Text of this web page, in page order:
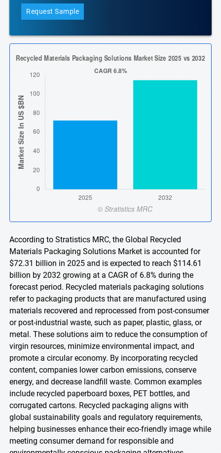
Request Sample
According to Stratistics MRC, the Global Recycled
Materials Packaging Solutions Market is accounted for
$72.31 billion in 2025 and is expected to reach $114.61
billion by 2032 growing at a CAGR of 6.8% during the
forecast period. Recycled materials packaging solutions
refer to packaging products that are manufactured using
materials recovered and reprocessed from post-consumer
or post-industrial waste, such as paper, plastic, glass, or
metal. These solutions aim to reduce the consumption of
virgin resources, minimize environmental impact, and
promote a circular economy. By incorporating recycled
content, companies lower carbon emissions, conserve
energy, and decrease landfill waste. Common examples
include recycled paperboard boxes, PET bottles, and
corrugated cartons. Recycled packaging aligns with
global sustainability goals and regulatory requirements,
helping businesses enhance their eco-friendly image while
meeting consumer demand for responsible and